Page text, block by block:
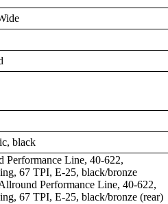
black
Line, 40-622,
67 TPI, E-25, black/bronze
Performance Line, 40-622,
67 TPI, E-25, black/bronze (rear)